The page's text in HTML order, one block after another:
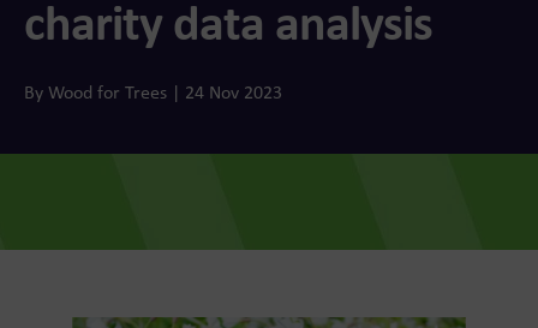
charity data analysis
By Wood for Trees | 24 Nov 2023